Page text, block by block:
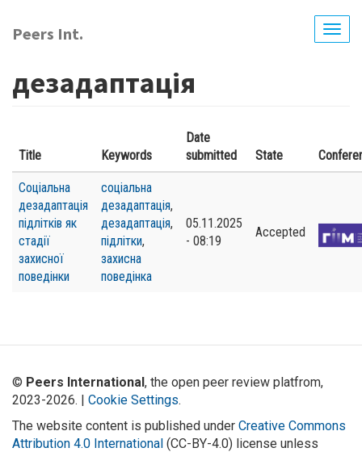
main
Peers Int.
дезадаптація
Title Keywords
Date
submitted
State
Соціальна
дезадаптація
підлітків як
стадії
захисної
поведінки
соціальна
дезадаптація,
дезадаптація,
підлітки,
захисна
поведінка
05.11.2025
- 08:19
Accepted
© Peers International, the open peer review platfrom,
2023-2026. | Cookie Settings.
The website content is published under Creative Commons
Attribution 4.0 International (CC-BY-4.0) license unless